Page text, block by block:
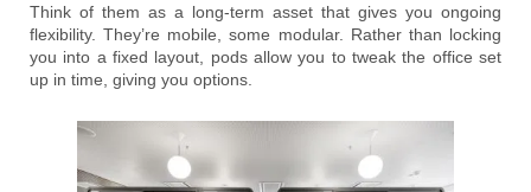
Think of them as a long-term asset that gives you ongoing
flexibility. They’re mobile, some modular. Rather than locking
you into a fixed layout, pods allow you to tweak the office set
up in time, giving you options.